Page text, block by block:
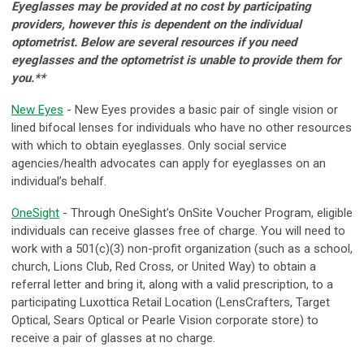
Eyeglasses may be provided at no cost by participating
providers, however this is dependent on the individual
optometrist. Below are several resources if you need
eyeglasses and the optometrist is unable to provide them for
you.**
New Eyes - New Eyes provides a basic pair of single vision or
lined bifocal lenses for individuals who have no other resources
with which to obtain eyeglasses. Only social service
agencies/health advocates can apply for eyeglasses on an
individual’s behalf.
OneSight - Through OneSight’s OnSite Voucher Program, eligible
individuals can receive glasses free of charge. You will need to
work with a 501(c)(3) non-profit organization (such as a school,
church, Lions Club, Red Cross, or United Way) to obtain a
referral letter and bring it, along with a valid prescription, to a
participating Luxottica Retail Location (LensCrafters, Target
Optical, Sears Optical or Pearle Vision corporate store) to
receive a pair of glasses at no charge.